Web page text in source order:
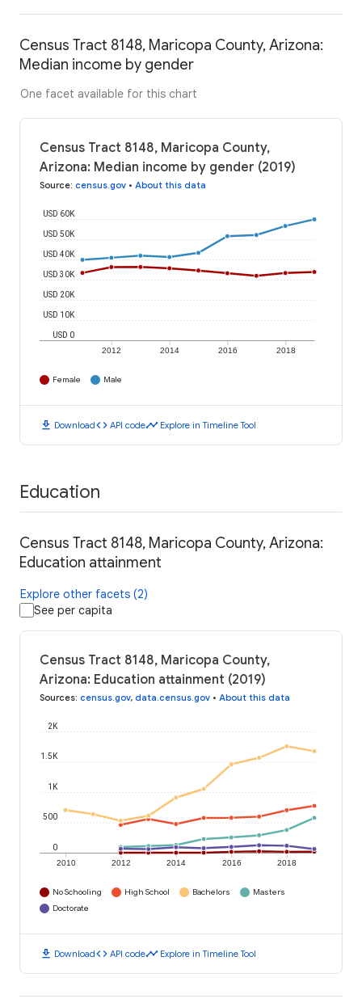
Census Tract 8148, Maricopa County, Arizona:
Median income by gender
One facet available for this chart
Census Tract 8148, Maricopa County,
Arizona: Median income by gender (2019)
Source: census.gov • About this data
2012 2014 2016 2018
USD 0
USD 10K
USD 20K
USD 30K
USD 40K
USD 50K
USD 60K
Female Male
download Downloadcode API codetimeline Explore in Timeline Tool
Education
Census Tract 8148, Maricopa County, Arizona:
Education attainment
Explore other facets (2)
See per capita
Census Tract 8148, Maricopa County,
Arizona: Education attainment (2019)
Sources: census.gov, data.census.gov • About this data
2010 2012 2014 2016 2018
0
500
1K
1.5K
2K
No Schooling High School Bachelors
Masters
Doctorate
download Downloadcode API codetimeline Explore in Timeline Tool